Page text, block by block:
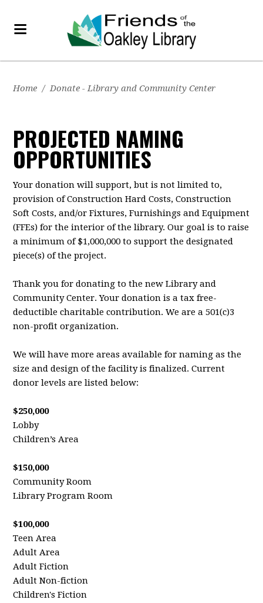
Home / Donate - Library and Community Center
PROJECTED NAMING
OPPORTUNITIES
Your donation will support, but is not limited to,
provision of Construction Hard Costs, Construction
Soft Costs, and/or Fixtures, Furnishings and Equipment
(FFEs) for the interior of the library. Our goal is to raise
a minimum of $1,000,000 to support the designated
piece(s) of the project.
Thank you for donating to the new Library and
Community Center. Your donation is a tax free-
deductible charitable contribution. We are a 501(c)3
non-profit organization.
We will have more areas available for naming as the
size and design of the facility is finalized. Current
donor levels are listed below:
$250,000
Lobby
Children’s Area
$150,000
Community Room
Library Program Room
$100,000
Teen Area
Adult Area
Adult Fiction
Adult Non-fiction
Children's Fiction